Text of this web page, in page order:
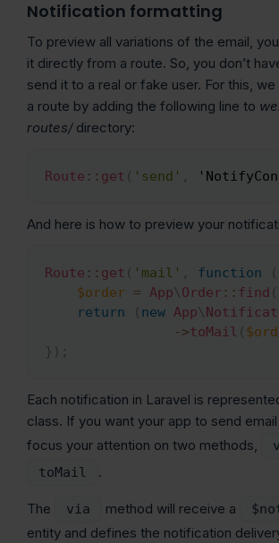
Notification formatting
To preview all variations of the email,
it directly from a route. So, you don’t
send it to a real or fake user. For this,
a route by adding the following line to
routes/ directory:
Route :: get ( 'send' ,
And here is how to preview your
Route :: get ( 'mail' , function (
$order
= App\Order :: find (
return
( new App\
->toMail (
} ) ;
Each notification in Laravel is
class. If you want your app to send
focus your attention on two methods,
toMail .
The via method will receive a
entity and defines the notification